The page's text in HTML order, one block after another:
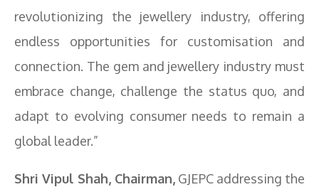
revolutionizing the jewellery industry, offering
endless opportunities for customisation and
connection. The gem and jewellery industry must
embrace change, challenge the status quo, and
adapt to evolving consumer needs to remain a
global leader.”
Shri Vipul Shah, Chairman, GJEPC addressing the